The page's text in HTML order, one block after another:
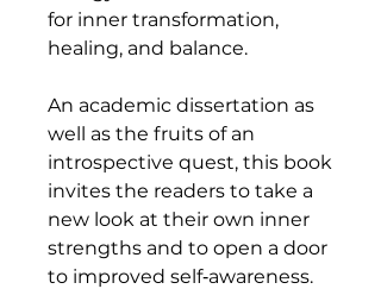
for inner transformation,
healing, and balance.
An academic dissertation as
well as the fruits of an
introspective quest, this book
invites the readers to take a
new look at their own inner
strengths and to open a door
to improved self‑awareness.